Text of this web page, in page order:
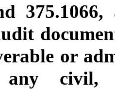
or
civil,